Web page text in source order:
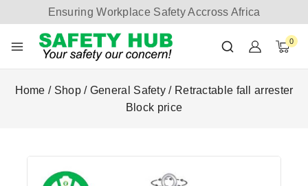
Ensuring Workplace Safety Accross Africa
0
Home / Shop / General Safety / Retractable fall arrester
Block price